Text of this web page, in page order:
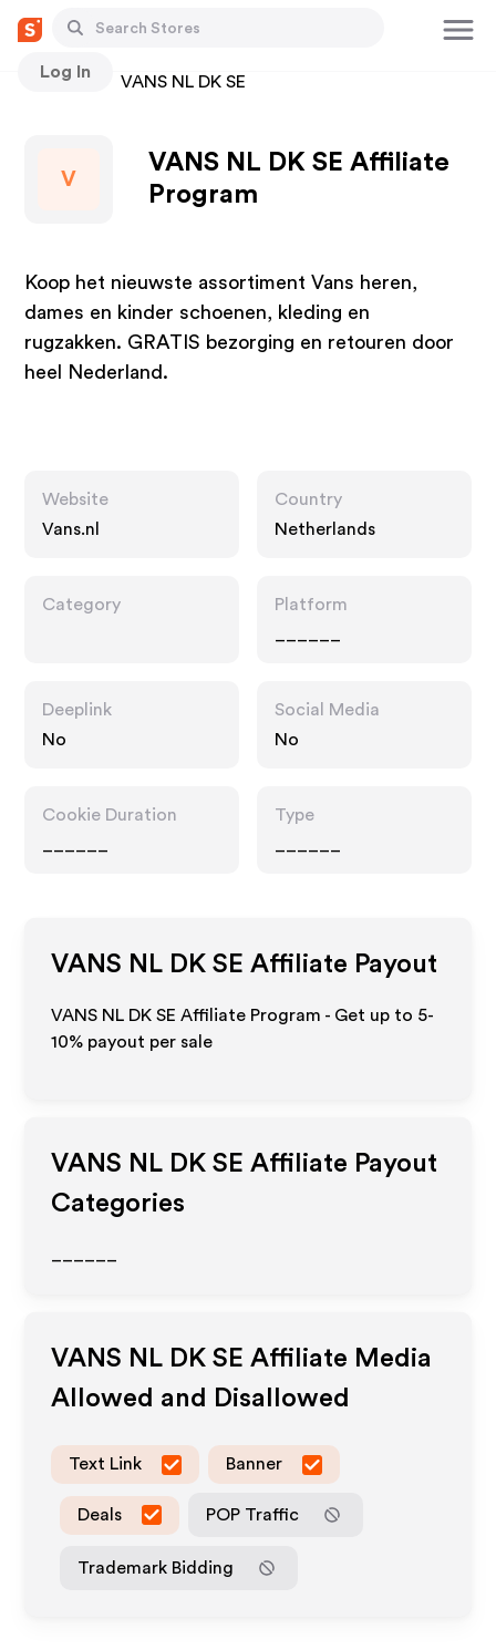
Log In
Stores VANS NL DK SE
V
VANS NL DK SE Affiliate
Program
Koop het nieuwste assortiment Vans heren,
dames en kinder schoenen, kleding en
rugzakken. GRATIS bezorging en retouren door
heel Nederland.
Website
Vans.nl
Country
Netherlands
Category
Platform
Deeplink
No
Social Media
No
Cookie Duration
Type
VANS NL DK SE Affiliate Payout
VANS NL DK SE Affiliate Program - Get up to 5-
10% payout per sale
VANS NL DK SE Affiliate Payout
Categories
VANS NL DK SE Affiliate Media
Allowed and Disallowed
Text Link Banner
Deals POP Traffic
Trademark Bidding